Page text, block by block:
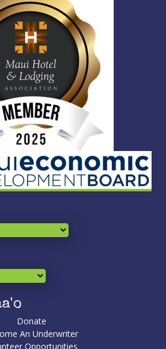
Donate
An Underwriter
Opportunities